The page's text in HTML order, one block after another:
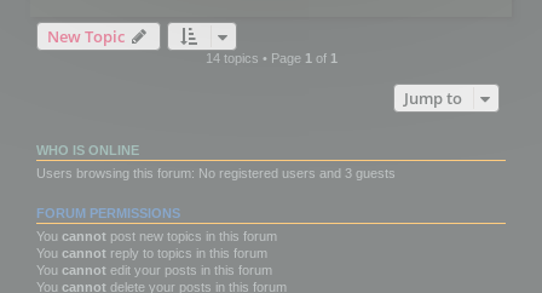
New Topic
14 topics • Page 1of 1
Jump to
WHO IS ONLINE
Users browsing this forum: No registered users and 3 guests
FORUM PERMISSIONS
You cannot post new topics in this forum
You cannot reply to topics in this forum
You cannot edit your posts in this forum
You cannot delete your posts in this forum